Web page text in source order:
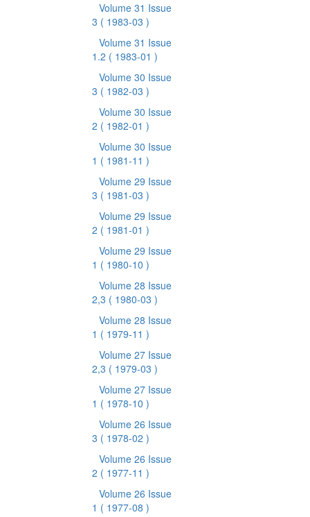
Volume 31 Issue
3 ( 1983-03 )
Volume 31 Issue
1.2 ( 1983-01 )
Volume 30 Issue
3 ( 1982-03 )
Volume 30 Issue
2 ( 1982-01 )
Volume 30 Issue
1 ( 1981-11 )
Volume 29 Issue
3 ( 1981-03 )
Volume 29 Issue
2 ( 1981-01 )
Volume 29 Issue
1 ( 1980-10 )
Volume 28 Issue
2,3 ( 1980-03 )
Volume 28 Issue
1 ( 1979-11 )
Volume 27 Issue
2,3 ( 1979-03 )
Volume 27 Issue
1 ( 1978-10 )
Volume 26 Issue
3 ( 1978-02 )
Volume 26 Issue
2 ( 1977-11 )
Volume 26 Issue
1 ( 1977-08 )